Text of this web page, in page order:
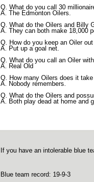
Q. What do you call 30
A. The Edmonton Oilers.
Q. What do the Oilers and Billy
A. They can both make 18,000
Q. How do you keep an Oiler
A. Put up a goal net.
Q. What do you call an Oiler
A. Real Old
Q. How many Oilers does it
A. Nobody remembers.
Q. What do the Oilers and
A. Both play dead at home and
If you have an intolerable blue
Blue team record: 19-9-3